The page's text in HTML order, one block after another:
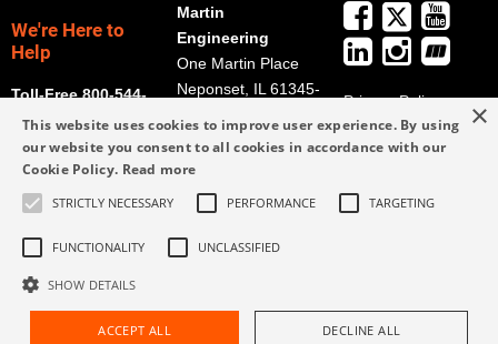
We're Here to
Help
Toll-Free 800-544-
2947
Martin
Engineering
One Martin Place
Neponset, IL 61345-
Get Directions
eng.com
309-852-2384
Privacy Policy
Terms and
Conditions
Form
×
This website uses cookies to improve user experience. By using
our website you consent to all cookies in accordance with our
Cookie Policy. Read more
STRICTLY NECESSARY PERFORMANCE TARGETING
FUNCTIONALITY UNCLASSIFIED
SHOW DETAILS
ACCEPT ALL DECLINE ALL